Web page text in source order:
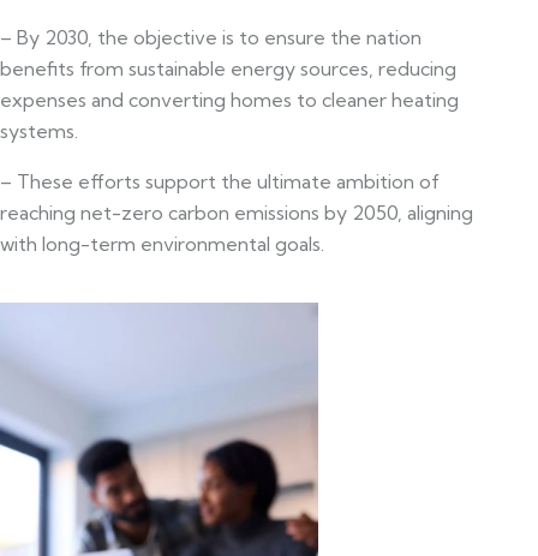
– By 2030, the objective is to ensure the nation
benefits from sustainable energy sources, reducing
expenses and converting homes to cleaner heating
systems.
– These efforts support the ultimate ambition of
reaching net-zero carbon emissions by 2050, aligning
with long-term environmental goals.